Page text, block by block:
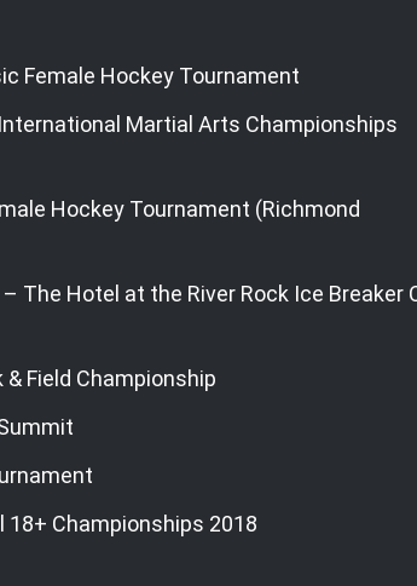
Female Hockey Tournament
Martial Arts Championships
Hockey Tournament (Richmond
The Hotel at the River Rock Ice Breaker
Field Championship
18+ Championships 2018